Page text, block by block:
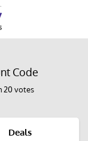
Code
20 votes
Deals